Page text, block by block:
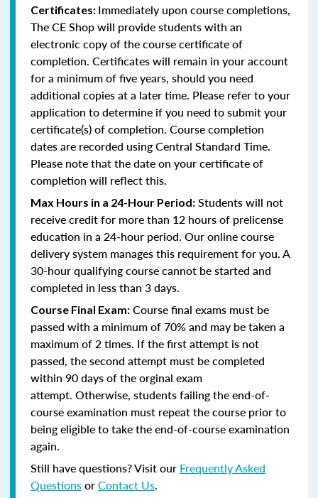
Certificates: Immediately upon course completions,
The CE Shop will provide students with an
electronic copy of the course certificate of
completion. Certificates will remain in your account
for a minimum of five years, should you need
additional copies at a later time. Please refer to your
application to determine if you need to submit your
certificate(s) of completion. Course completion
dates are recorded using Central Standard Time.
Please note that the date on your certificate of
completion will reflect this.
Max Hours in a 24-Hour Period: Students will not
receive credit for more than 12 hours of prelicense
education in a 24-hour period. Our online course
delivery system manages this requirement for you. A
30-hour qualifying course cannot be started and
completed in less than 3 days.
Course Final Exam: Course final exams must be
passed with a minimum of 70% and may be taken a
maximum of 2 times. If the first attempt is not
passed, the second attempt must be completed
within 90 days of the orginal exam
attempt. Otherwise, students failing the end-of-
course examination must repeat the course prior to
being eligible to take the end-of-course examination
again.
Still have questions? Visit our Frequently Asked
QuestionsorContact Us.